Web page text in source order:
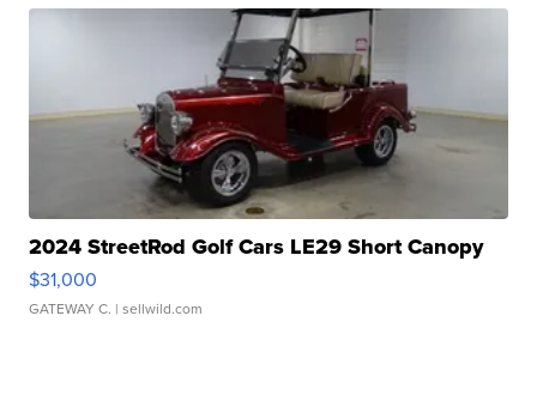
2024 StreetRod Golf Cars LE29 Short Canopy
$31,000
GATEWAY C. | sellwild.com